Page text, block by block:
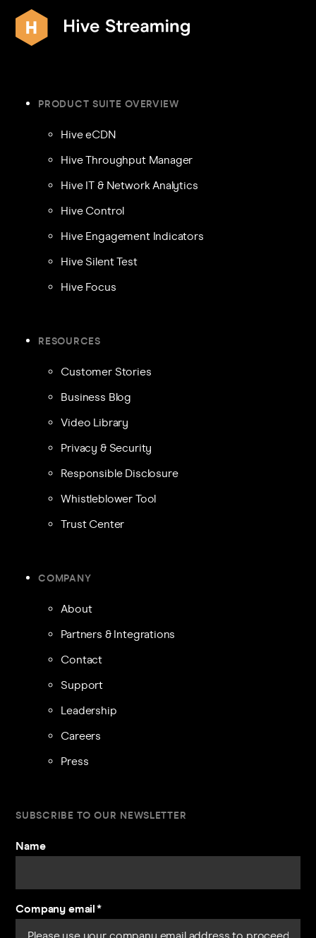
PRODUCT SUITE OVERVIEW
Hive eCDN
Hive Throughput Manager
Hive IT & Network Analytics
Hive Control
Hive Engagement Indicators
Hive Silent Test
Hive Focus
RESOURCES
Customer Stories
Business Blog
Video Library
Privacy & Security
Responsible Disclosure
Whistleblower Tool
Trust Center
COMPANY
About
Partners & Integrations
Contact
Support
Leadership
Careers
Press
SUBSCRIBE TO OUR NEWSLETTER
Name
Company email*